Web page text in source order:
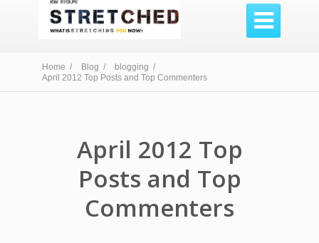

Home / Blog /
blogging /
April 2012 Top Posts and Top Commenters
April 2012 Top
Posts and Top
Commenters